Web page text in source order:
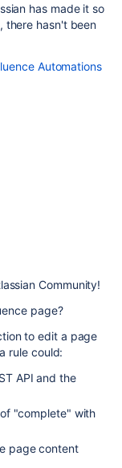
has made it so
there hasn't been
Automations
Community!
page?
to edit a page
rule could:
API and the
"complete" with
page content